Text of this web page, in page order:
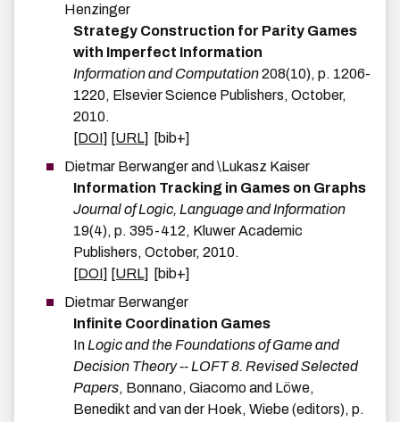
Henzinger
Strategy Construction for Parity Games
with Imperfect Information
Information and Computation208(10), p. 1206-
1220, Elsevier Science Publishers, October,
2010.
[DOI] [URL]
[bib+]
Dietmar Berwangerand \Lukasz Kaiser
Information Tracking in Games on Graphs
Journal of Logic, Language and Information
19(4), p. 395-412, Kluwer Academic
Publishers, October, 2010.
[DOI] [URL]
[bib+]
Dietmar Berwanger
Infinite Coordination Games
In Logic and the Foundations of Game and
Decision Theory -- LOFT 8. Revised Selected
Papers, Bonnano, Giacomo and Löwe,
Benedikt and van der Hoek, Wiebe(editors), p.